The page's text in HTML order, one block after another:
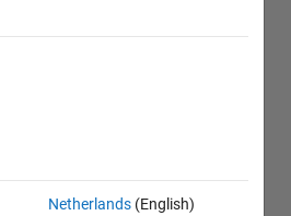
Netherlands (English)